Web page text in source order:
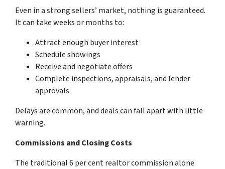
Even in a strong sellers’ market, nothing is guaranteed.
It can take weeks or months to:
Attract enough buyer interest
Schedule showings
Receive and negotiate offers
Complete inspections, appraisals, and lender
approvals
Delays are common, and deals can fall apart with little
warning.
Commissions and Closing Costs
The traditional 6 per cent realtor commission alone